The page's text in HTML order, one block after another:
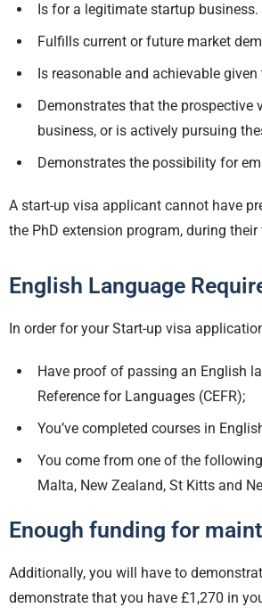
Is for a legitimate startup business.
Fulfills current or future market
Is reasonable and achievable
Demonstrates that the prospective
business, or is actively pursuing
Demonstrates the possibility for
A start-up visa applicant cannot have
the PhD extension program, during
English Language
In order for your Start-up visa
Have proof of passing an English
Reference for Languages (CEFR);
You’ve completed courses in
You come from one of the
Malta, New Zealand, St Kitts and
Enough funding for
Additionally, you will have to
demonstrate that you have £1,270 in